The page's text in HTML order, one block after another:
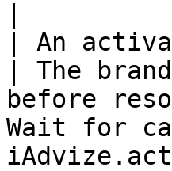
| An
| The
before
Wait for